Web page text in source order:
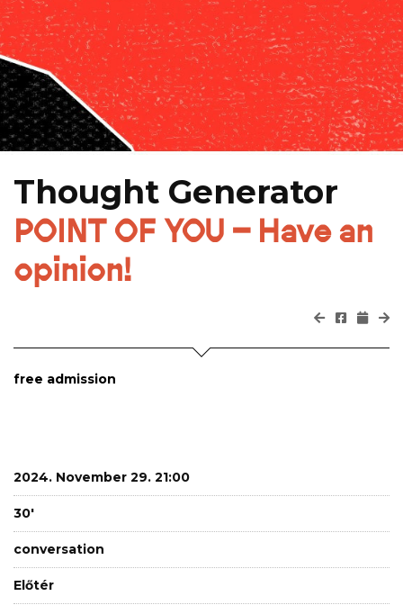
Thought Generator
POINT OF YOU – Have an
opinion!
free admission
2024. November 29. 21:00
30'
conversation
Előtér